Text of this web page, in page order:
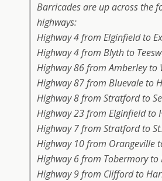
Barricades are up across the
highways:
Highway 4 from Elginfield to
Highway 4 from Blyth to
Highway 86 from Amberley to
Highway 87 from Bluevale to
Highway 8 from Stratford to
Highway 23 from Elginfield to
Highway 7 from Stratford to
Highway 10 from Orangeville
Highway 6 from Tobermory to
Highway 9 from Clifford to